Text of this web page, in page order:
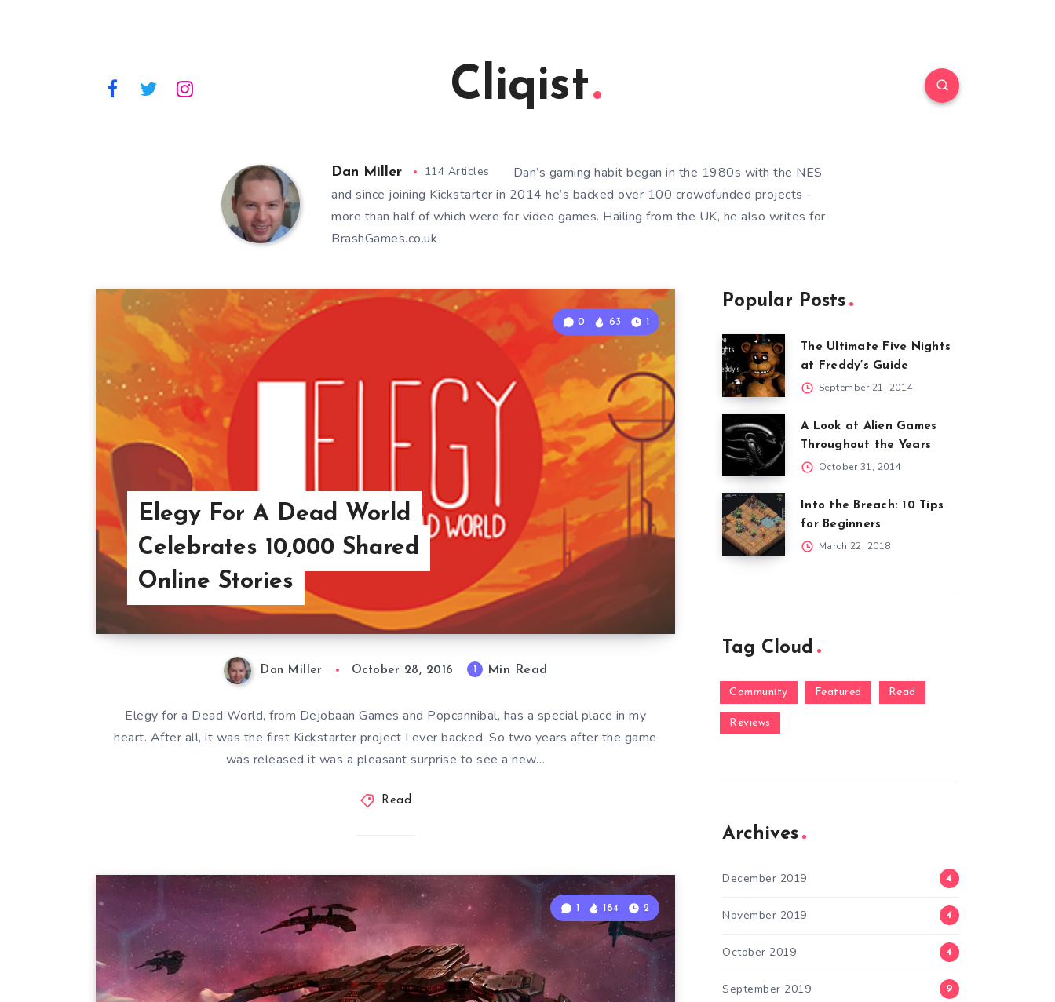
Cliqist
Dan Miller 114 Articles
Dan’s gaming habit began in the 1980s with the NES
and since joining Kickstarter in 2014 he’s backed over 100 crowdfunded projects -
more than half of which were for video games. Hailing from the UK, he also writes for
BrashGames.co.uk
Elegy For A Dead World
Celebrates 10,000 Shared
Online Stories
0 63 1
Dan Miller October 28, 2016 Min Read
Elegy for a Dead World, from Dejobaan Games and Popcannibal, has a special place in my
heart. After all, it was the first Kickstarter project I ever backed. So two years after the game
was released it was a pleasant surprise to see a new…
Read
1 184 2
Popular Posts
The Ultimate Five Nights
at Freddy’s Guide
September 21, 2014
A Look at Alien Games
Throughout the Years
October 31, 2014
Into the Breach: 10 Tips
for Beginners
March 22, 2018
Tag Cloud
Community Featured Read
Reviews
Archives
December 2019 4
November 2019 4
October 2019 4
September 2019 9